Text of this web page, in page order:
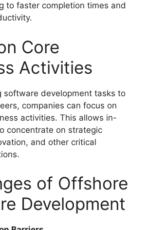
to faster completion times and
Core
Activities
software development tasks to
companies can focus on
activities. This allows in-
concentrate on strategic
and other critical
of Offshore
Development